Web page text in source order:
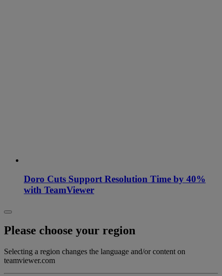
Doro Cuts Support Resolution Time by 40%
with TeamViewer
Please choose your region
Selecting a region changes the language and/or content on
teamviewer.com